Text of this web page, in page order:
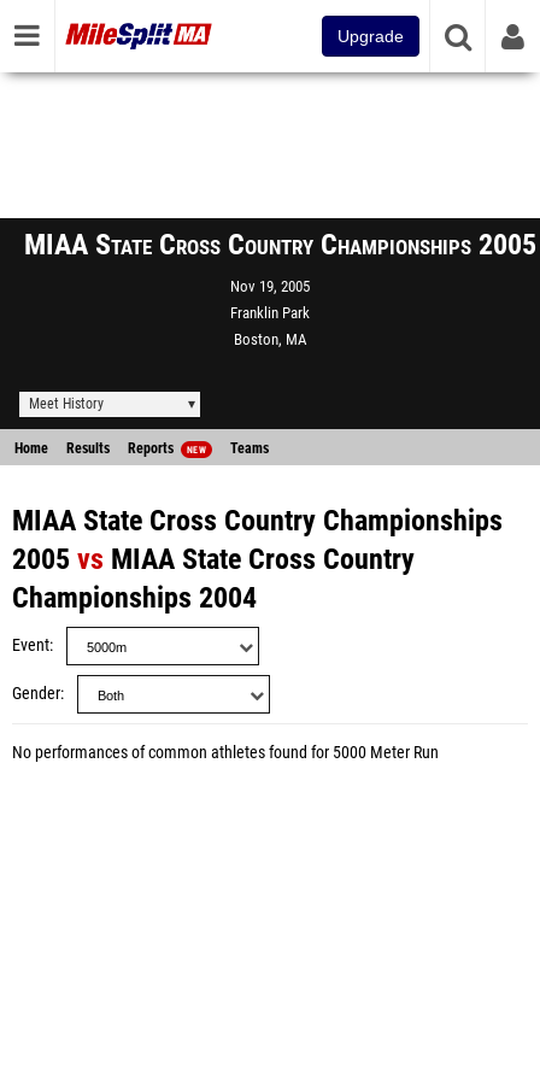
Upgrade
MIAA State Cross Country Championships 2005
Nov 19, 2005
Franklin Park
Boston, MA
Meet History
Home Results Reports NEW Teams
MIAA State Cross Country Championships
2005 vs MIAA State Cross Country
Championships 2004
Event
Gender
No performances of common athletes found for 5000 Meter Run